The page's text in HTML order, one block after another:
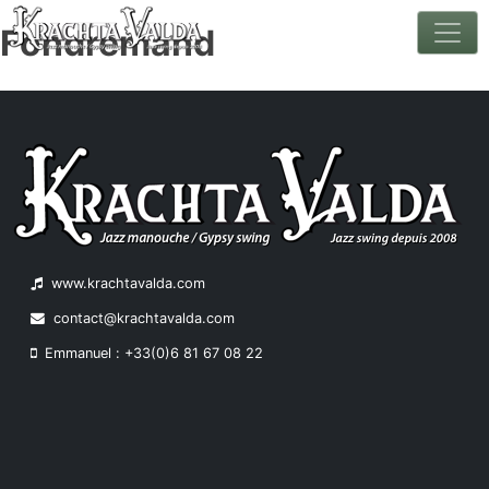
Skip
to
content
Fondremand
www.krachtavalda.com
contact@krachtavalda.com
Emmanuel : +33(0)6 81 67 08 22